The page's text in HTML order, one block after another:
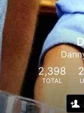
2,398
TOTAL